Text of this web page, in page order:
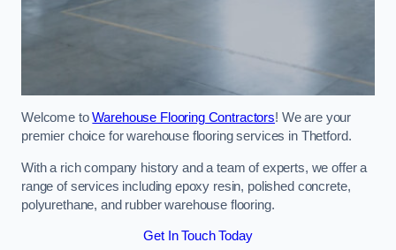
Welcome toWarehouse Flooring Contractors! We are your
premier choice for warehouse flooring services in Thetford.
With a rich company history and a team of experts, we offer a
range of services including epoxy resin, polished concrete,
polyurethane, and rubber warehouse flooring.
Get In Touch Today